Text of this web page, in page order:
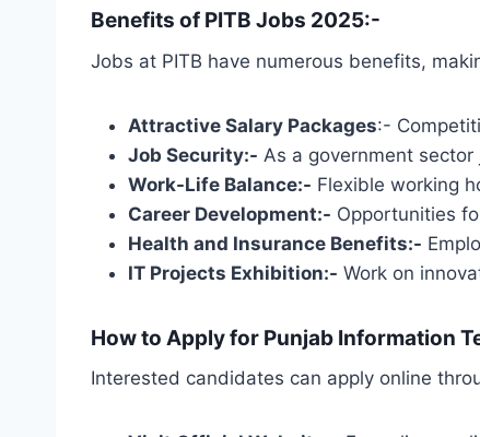
Benefits of PITB Jobs 2025:-
Jobs at PITB have numerous benefits,
Attractive Salary Packages:-
Job Security:- As a government
Work-Life Balance:- Flexible working
Career Development:- ​​Opportunities
Health and Insurance Benefits:-
IT Projects Exhibition:- Work on
How to Apply for Punjab Information
Interested candidates can apply online